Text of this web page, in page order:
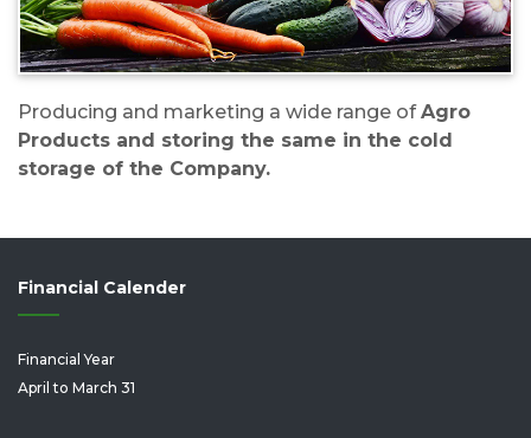
Producing and marketing a wide range ofAgro
Products and storing the same in the cold
storage of the Company.
Financial Calender
Financial Year
April to March 31